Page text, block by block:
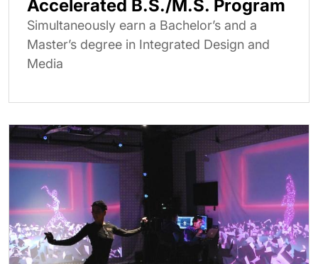
Accelerated B.S./M.S. Program
Simultaneously earn a Bachelor’s and a
Master’s degree in Integrated Design and
Media